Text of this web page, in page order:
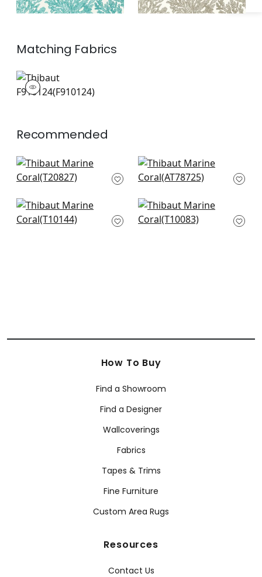
Matching Fabrics
F910124
Print Fabric|
Recommended
Ginger in Navy
T20827
Palampore Leaf in
Blue & White
Palm Frond in Navy
on White
Solis in Navy
T10083
How To Buy
Find a Showroom
Find a Designer
Wallcoverings
Fabrics
Tapes & Trims
Fine Furniture
Custom Area Rugs
Resources
Contact Us